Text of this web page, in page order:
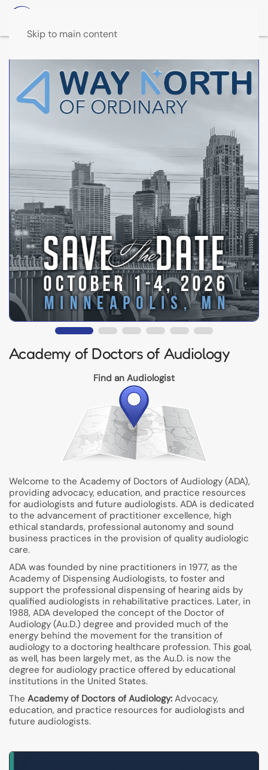
Skip to main content
Academy of Doctors of Audiology
Find an Audiologist
Welcome to the Academy of Doctors of Audiology (ADA),
providing advocacy, education, and practice resources
for audiologists and future audiologists. ADA is dedicated
to the advancement of practitioner excellence, high
ethical standards, professional autonomy and sound
business practices in the provision of quality audiologic
care.
ADA was founded by nine practitioners in 1977, as the
Academy of Dispensing Audiologists, to foster and
support the professional dispensing of hearing aids by
qualified audiologists in rehabilitative practices. Later, in
1988, ADA developed the concept of the Doctor of
Audiology (Au.D.) degree and provided much of the
energy behind the movement for the transition of
audiology to a doctoring healthcare profession. This goal,
as well, has been largely met, as the Au.D. is now the
degree for audiology practice offered by educational
institutions in the United States.
The Academy of Doctors of Audiology: Advocacy,
education, and practice resources for audiologists and
future audiologists.